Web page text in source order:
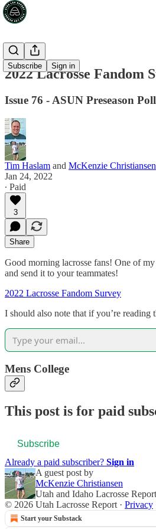
Subscribe Sign in
2022 Lacrosse Fandom
Issue 76 - ASUN Preseason
Tim Haslam and McKenzie Christiansen
Jan 24, 2022
∙ Paid
3
Share
Good morning lacrosse fans! One of
and send it to your teammates!
2022 Lacrosse Fandom Survey
I should also note that if you’re
Mens College
This post is for paid
Subscribe
Already a paid subscriber? Sign in
A guest post by
McKenzie Christiansen
Utah and Idaho Lacrosse
© 2026 Utah Lacrosse Report · Privacy
Start your Substack